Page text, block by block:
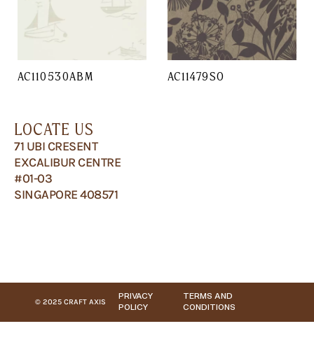
AC110530ABM AC11479SO
LOCATE US
71 UBI CRESENT
EXCALIBUR CENTRE
#01-03
SINGAPORE 408571
© 2025 CRAFT AXIS
PRIVACY
POLICY
TERMS AND
CONDITIONS